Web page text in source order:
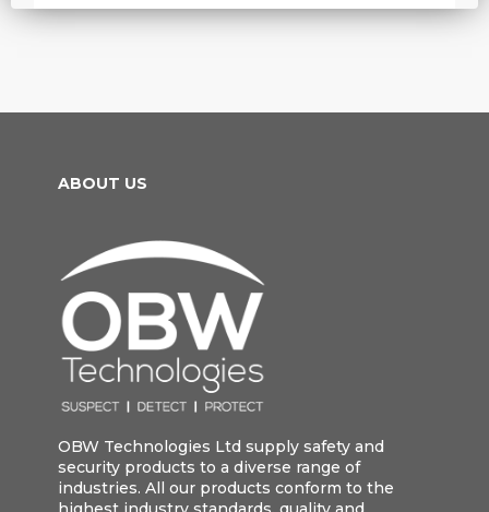
ABOUT US
OBW Technologies Ltd supply safety and
security products to a diverse range of
industries. All our products conform to the